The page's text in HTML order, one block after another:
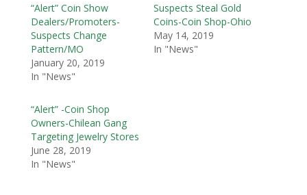
“Alert” Coin Show
Dealers/Promoters-
Suspects Change
Pattern/MO
January 20, 2019
In "News"
Suspects Steal Gold
Coins-Coin Shop-Ohio
May 14, 2019
In "News"
“Alert” -Coin Shop
Owners-Chilean Gang
Targeting Jewelry Stores
June 28, 2019
In "News"